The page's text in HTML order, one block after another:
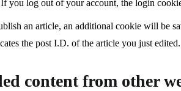
you log out of your account, the login
an article, an additional cookie will be
the post I.D. of the article you just
content from other